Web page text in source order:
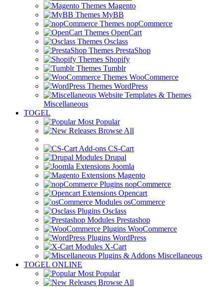
Magento
MyBB
nopCommerce
OpenCart
Osclass
PrestaShop
Shopify
Tumblr
WooCommerce
WordPress
Miscellaneous
TOGEL
Most Popular
Browse All
CS-Cart
Drupal
Joomla
Magento
nopCommerce
Opencart
osCommerce
Osclass
Prestashop
WooCommerce
WordPress
X-Cart
Miscellaneous
TOGEL ONLINE
Most Popular
Browse All